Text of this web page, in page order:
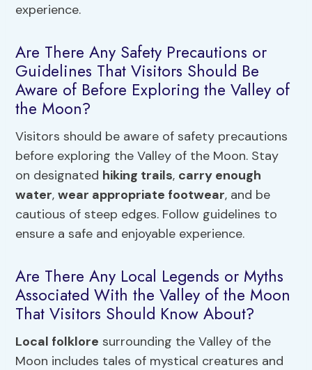
experience.
Are There Any Safety Precautions or
Guidelines That Visitors Should Be
Aware of Before Exploring the Valley of
the Moon?
Visitors should be aware of safety precautions
before exploring the Valley of the Moon. Stay
on designated hiking trails, carry enough
water,wear appropriate footwear, and be
cautious of steep edges. Follow guidelines to
ensure a safe and enjoyable experience.
Are There Any Local Legends or Myths
Associated With the Valley of the Moon
That Visitors Should Know About?
Local folklore surrounding the Valley of the
Moon includes tales of mystical creatures and